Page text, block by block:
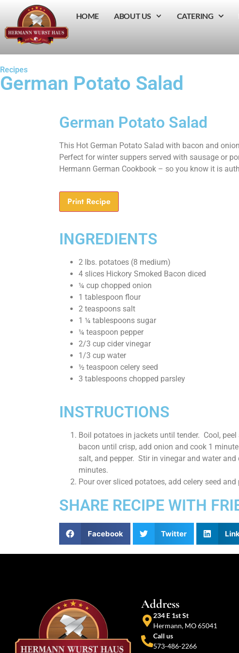
HOME ABOUT US CATERING
Recipes
German Potato Salad
German Potato Salad
This Hot German Potato Salad with bacon and
Perfect for winter suppers served with sausage or
Hermann German Cookbook – so you know it is
Print Recipe
INGREDIENTS
2 lbs. potatoes (8 medium)
4 slices Hickory Smoked Bacon diced
¼ cup chopped onion
1 tablespoon flour
2 teaspoons salt
1 ¼ tablespoons sugar
¼ teaspoon pepper
2/3 cup cider vinegar
1/3 cup water
½ teaspoon celery seed
3 tablespoons chopped parsley
INSTRUCTIONS
Boil potatoes in jackets until tender. Cool,
bacon until crisp, add onion and cook 1
salt, and pepper. Stir in vinegar and water and
minutes.
Pour over sliced potatoes, add celery seed
SHARE RECIPE WITH
Facebook Twitter
Address
234 E 1st St
Hermann, MO 65041
Call us
573-486-2266